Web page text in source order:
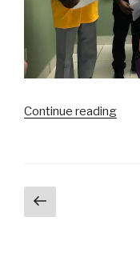
Continue reading“Haiti
Posts
navigation
Previous
page